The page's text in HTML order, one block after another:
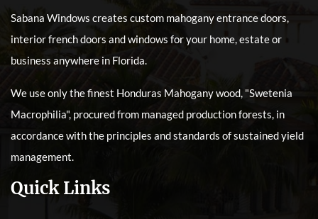
Sabana Windows creates custom mahogany entrance doors,
interior french doors and windows for your home, estate or
business anywhere in Florida.
We use only the finest Honduras Mahogany wood, "Swetenia
Macrophilia", procured from managed production forests, in
accordance with the principles and standards of sustained yield
management.
Quick Links